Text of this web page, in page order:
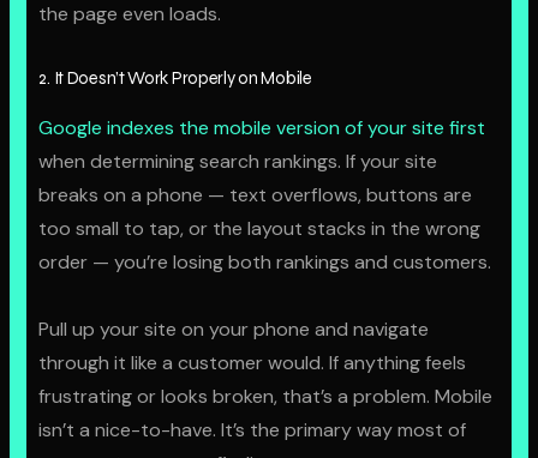
the page even loads.
2. It Doesn’t Work Properly on Mobile
Google indexes the mobile version of your site first
when determining search rankings. If your site
breaks on a phone — text overflows, buttons are
too small to tap, or the layout stacks in the wrong
order — you’re losing both rankings and customers.
Pull up your site on your phone and navigate
through it like a customer would. If anything feels
frustrating or looks broken, that’s a problem. Mobile
isn’t a nice-to-have. It’s the primary way most of